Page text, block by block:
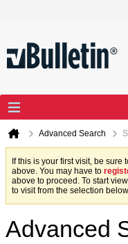
Advanced Search
If this is your first visit, be sure
above. You may have to
above to proceed. To start
to visit from the selection
Advanced